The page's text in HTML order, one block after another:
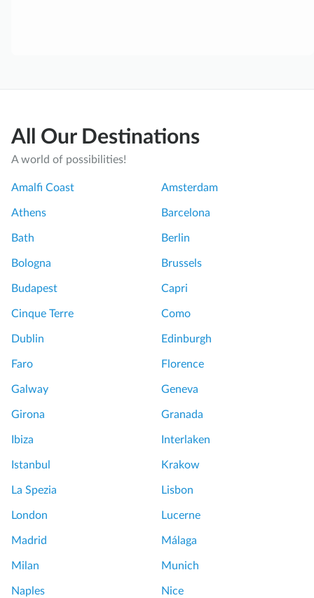
All Our Destinations
A world of possibilities!
Amalfi Coast Amsterdam
Athens Barcelona
Bath Berlin
Bologna Brussels
Budapest Capri
Cinque Terre Como
Dublin Edinburgh
Faro Florence
Galway Geneva
Girona Granada
Ibiza Interlaken
Istanbul Krakow
La Spezia Lisbon
London Lucerne
Madrid Málaga
Milan Munich
Naples Nice